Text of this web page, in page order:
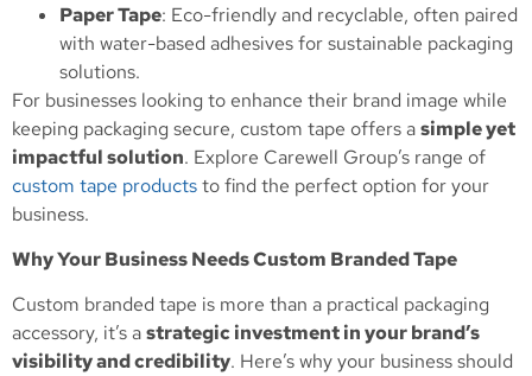
Paper Tape: Eco-friendly and recyclable, often paired
with water-based adhesives for sustainable packaging
solutions.
For businesses looking to enhance their brand image while
keeping packaging secure, custom tape offers asimple yet
impactful solution. Explore Carewell Group’s range of
custom tape productsto find the perfect option for your
business.
Why Your Business Needs Custom Branded Tape
Custom branded tape is more than a practical packaging
accessory, it’s astrategic investment in your brand’s
visibility and credibility. Here’s why your business should